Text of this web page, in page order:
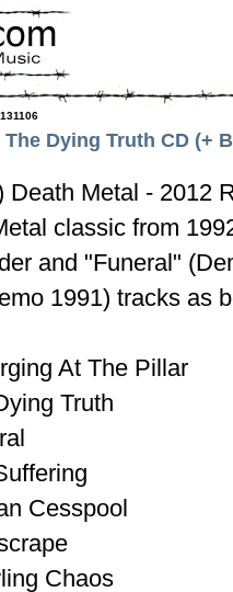
The Dying Truth CD (+
Death Metal - 2012
classic from
and "Funeral"
1991) tracks as
At The Pillar
Truth
Cesspool
Chaos